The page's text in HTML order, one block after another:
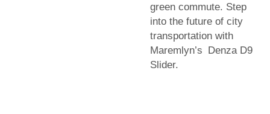
green commute. Step
into the future of city
transportation with
Maremlyn’s Denza D9
Slider.